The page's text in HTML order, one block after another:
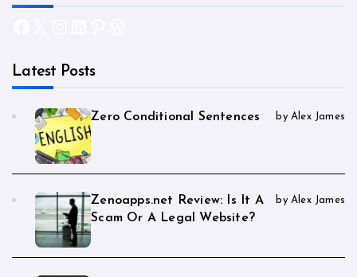
Latest Posts
Zero Conditional Sentences by Alex James
Zenoapps.net Review: Is It A
Scam Or A Legal Website?
by Alex James